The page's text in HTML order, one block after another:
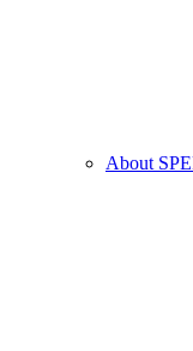
About